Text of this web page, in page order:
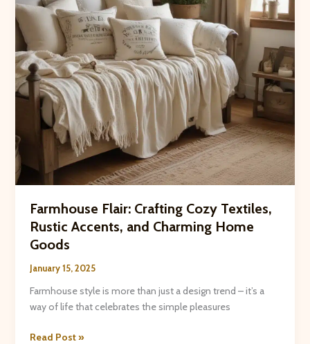
Animal
Residents
Farmhouse Flair: Crafting Cozy Textiles,
Rustic Accents, and Charming Home
Goods
January 15, 2025
Farmhouse style is more than just a design trend – it’s a
way of life that celebrates the simple pleasures
Farmhouse
Read Post »